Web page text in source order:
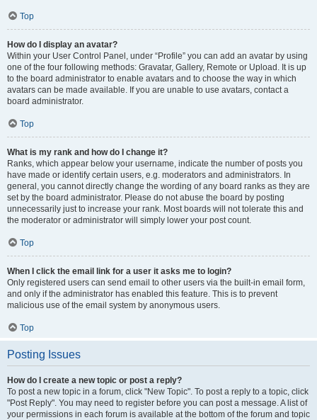
Top
How do I display an avatar?
Within your User Control Panel, under “Profile” you can add an avatar by using
one of the four following methods: Gravatar, Gallery, Remote or Upload. It is up
to the board administrator to enable avatars and to choose the way in which
avatars can be made available. If you are unable to use avatars, contact a
board administrator.
Top
What is my rank and how do I change it?
Ranks, which appear below your username, indicate the number of posts you
have made or identify certain users, e.g. moderators and administrators. In
general, you cannot directly change the wording of any board ranks as they are
set by the board administrator. Please do not abuse the board by posting
unnecessarily just to increase your rank. Most boards will not tolerate this and
the moderator or administrator will simply lower your post count.
Top
When I click the email link for a user it asks me to login?
Only registered users can send email to other users via the built-in email form,
and only if the administrator has enabled this feature. This is to prevent
malicious use of the email system by anonymous users.
Top
Posting Issues
How do I create a new topic or post a reply?
To post a new topic in a forum, click "New Topic". To post a reply to a topic, click
"Post Reply". You may need to register before you can post a message. A list of
your permissions in each forum is available at the bottom of the forum and topic